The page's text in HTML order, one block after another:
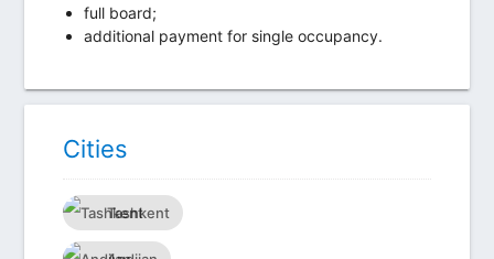
full board;
additional payment for single occupancy.
Сities
Tashkent